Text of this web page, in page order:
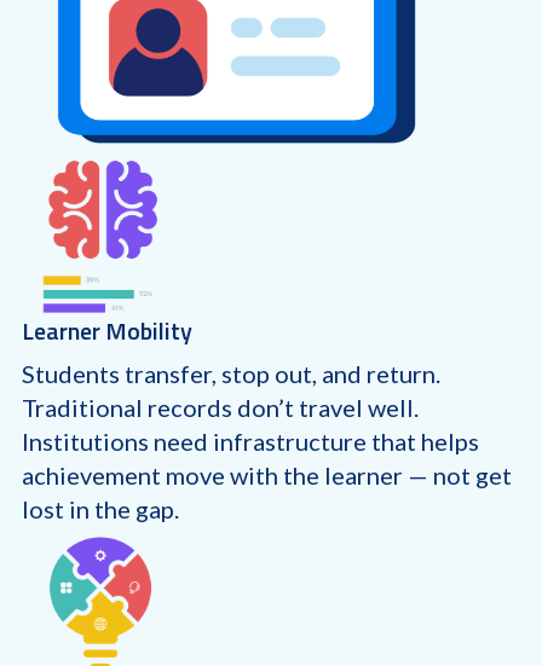
Learner Mobility
Students transfer, stop out, and return.
Traditional records don’t travel well.
Institutions need infrastructure that helps
achievement move with the learner — not get
lost in the gap.